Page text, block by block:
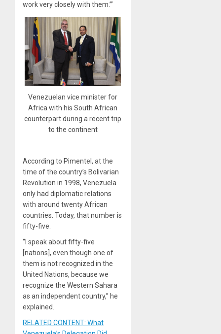
work very closely with them.’”
Venezuelan vice minister for
Africa with his South African
counterpart during a recent trip
to the continent
According to Pimentel, at the
time of the country’s Bolivarian
Revolution in 1998, Venezuela
only had diplomatic relations
with around twenty African
countries. Today, that number is
fifty-five.
“I speak about fifty-five
[nations], even though one of
them is not recognized in the
United Nations, because we
recognize the Western Sahara
as an independent country,” he
explained.
RELATED CONTENT: What